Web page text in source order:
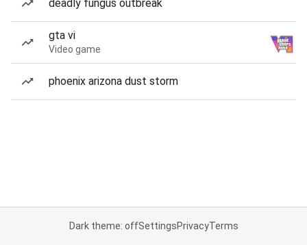
deadly fungus outbreak
gta vi
Video game
phoenix arizona dust storm
Dark theme: offSettingsPrivacyTerms